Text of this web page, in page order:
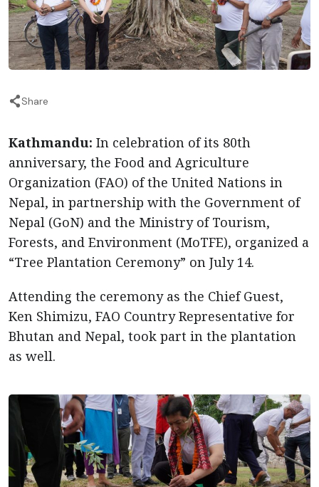
Share
Kathmandu: In celebration of its 80th
anniversary, the Food and Agriculture
Organization (FAO) of the United Nations in
Nepal, in partnership with the Government of
Nepal (GoN) and the Ministry of Tourism,
Forests, and Environment (MoTFE), organized a
“Tree Plantation Ceremony” on July 14.
Attending the ceremony as the Chief Guest,
Ken Shimizu, FAO Country Representative for
Bhutan and Nepal, took part in the plantation
as well.